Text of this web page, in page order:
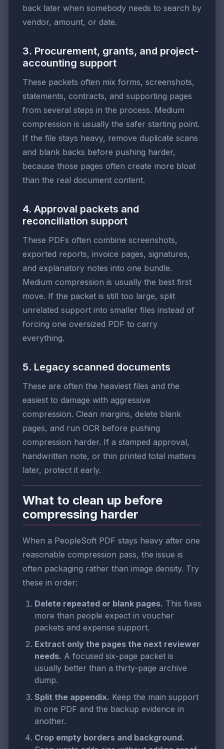
back later when somebody needs to search by
vendor, amount, or date.
3. Procurement, grants, and project-
accounting support
These packets often mix forms, screenshots,
statements, contracts, and supporting pages
from several steps in the process. Medium
compression is usually the safer starting point.
If the file stays heavy, remove duplicate scans
and blank backs before pushing harder,
because those pages often create more bloat
than the real document content.
4. Approval packets and
reconciliation support
These PDFs often combine screenshots,
exported reports, invoice pages, signatures,
and explanatory notes into one bundle.
Medium compression is usually the best first
move. If the packet is still too large, split
unrelated support into smaller files instead of
forcing one oversized PDF to carry
everything.
5. Legacy scanned documents
These are often the heaviest files and the
easiest to damage with aggressive
compression. Clean margins, delete blank
pages, and run OCR before pushing
compression harder. If a stamped approval,
handwritten note, or thin printed total matters
later, protect it early.
What to clean up before
compressing harder
When a PeopleSoft PDF stays heavy after one
reasonable compression pass, the issue is
often packaging rather than image density. Try
these in order:
Delete repeated or blank pages. This fixes
more than people expect in voucher
packets and expense support.
Extract only the pages the next reviewer
needs. A focused six-page packet is
usually better than a thirty-page archive
dump.
Split the appendix. Keep the main support
in one PDF and the backup evidence in
another.
Crop empty borders and background.